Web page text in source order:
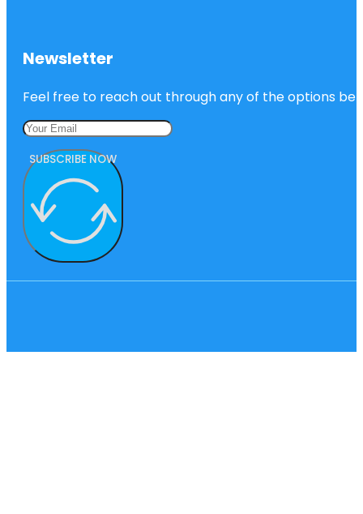
Newsletter
Feel free to reach out through any of the options
SUBSCRIBE NOW